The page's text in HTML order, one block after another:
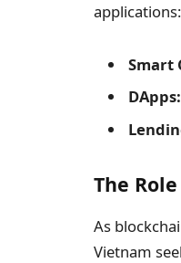
applications:
Smart
DApps:
The
As
Vietnam